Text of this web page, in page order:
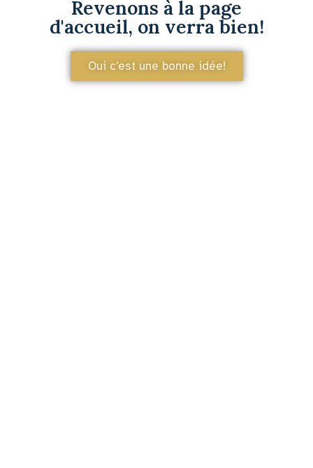
Revenons à la page
d'accueil, on verra bien!
Oui c'est une bonne idée!